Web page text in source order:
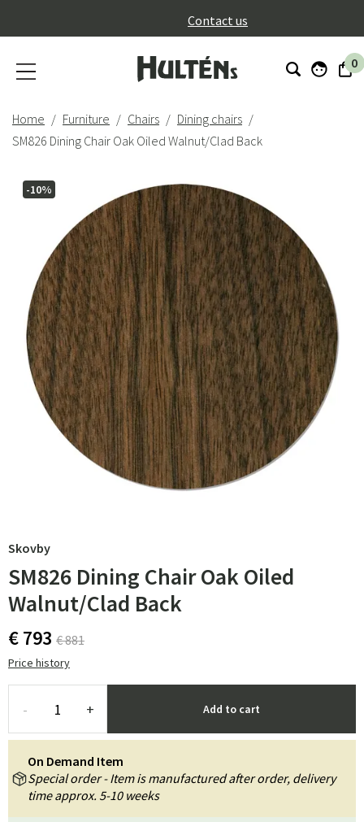
Contact us
0
Home Furniture Chairs
Dining chairs
SM826 Dining Chair Oak Oiled Walnut/Clad Back
-10%
Skovby
SM826 Dining Chair Oak Oiled
Walnut/Clad Back
€ 793 € 881
Price history
- + Add to cart
On Demand Item
Special order - Item is manufactured after order, delivery
time approx. 5-10 weeks